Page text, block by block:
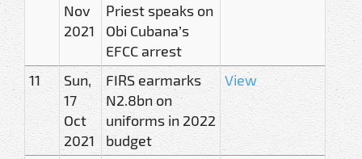
Nov
2021
Priest speaks on
Obi Cubana’s
EFCC arrest
11
Sun,
17
Oct
2021
FIRS earmarks
N2.8bn on
uniforms in 2022
budget
View